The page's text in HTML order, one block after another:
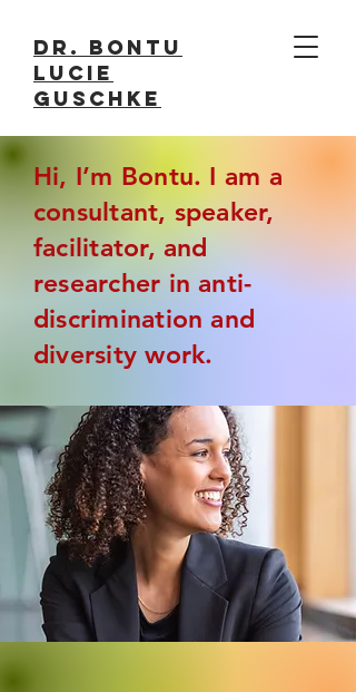
Dr. Bontu
Lucie
Guschke
Hi, I’m Bontu. I am a
consultant, speaker,
facilitator, and
researcher in anti-
discrimination and
diversity work.